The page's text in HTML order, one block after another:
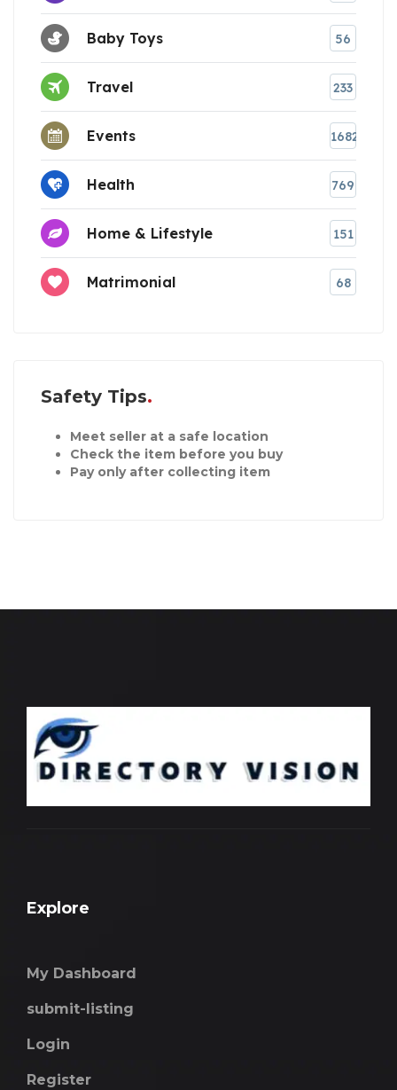
Baby Toys 56
Travel 233
Events 1682
Health 769
Home & Lifestyle 151
Matrimonial 68
Safety Tips
Meet seller at a safe location
Check the item before you buy
Pay only after collecting item
Explore
My Dashboard
submit-listing
Login
Register